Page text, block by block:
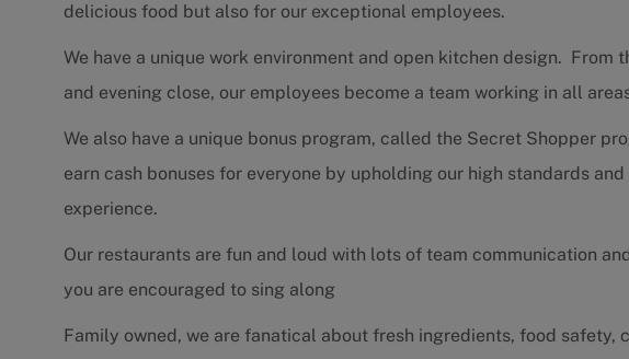
delicious food but also for our exceptional employees.
We have a unique work environment and open kitchen design. From
and evening close, our employees become a team working in all
We also have a unique bonus program, called the Secret Shopper
earn cash bonuses for everyone by upholding our high standards
experience.
Our restaurants are fun and loud with lots of team communication
you are encouraged to sing along
Family owned, we are fanatical about fresh ingredients, food safety,